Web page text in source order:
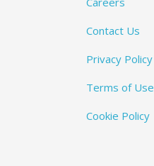
Contact Us
Privacy Policy
Terms of Use
Cookie Policy